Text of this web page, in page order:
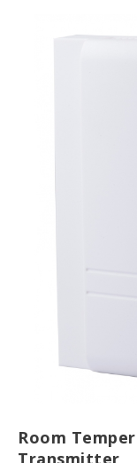
Room
Transmitter